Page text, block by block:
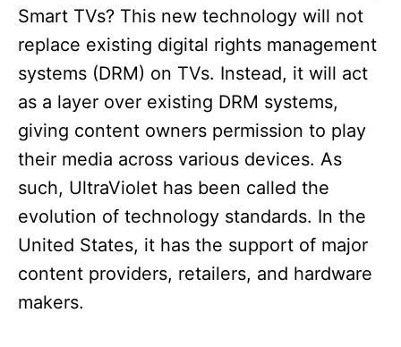
Smart TVs? This new technology will not
replace existing digital rights management
systems (DRM) on TVs. Instead, it will act
as a layer over existing DRM systems,
giving content owners permission to play
their media across various devices. As
such, UltraViolet has been called the
evolution of technology standards. In the
United States, it has the support of major
content providers, retailers, and hardware
makers.